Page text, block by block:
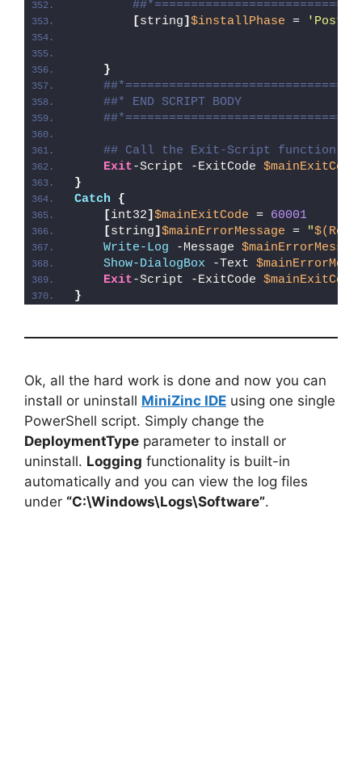
[string] $installPhase = 'Post-
}
##* END SCRIPT BODY
## Call the Exit-Script function to
Exit-Script -ExitCode $mainExitCode
}
Catch
{
[int32] $mainExitCode = 60001
[string] $mainErrorMessage = "
Write-Log -Message
Show-DialogBox -Text
Exit-Script -ExitCode $mainExitCode
}
Ok, all the hard work is done and now you can
install or uninstall MiniZinc IDE using one single
PowerShell script. Simply change the
DeploymentType parameter to install or
uninstall. Logging functionality is built-in
automatically and you can view the log files
under “C:\Windows\Logs\Software”.